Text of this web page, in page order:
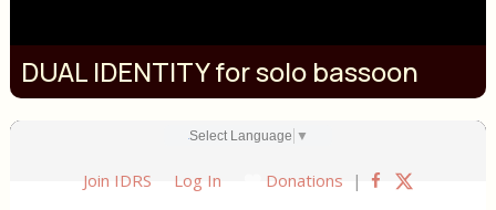
DUAL IDENTITY for solo bassoon